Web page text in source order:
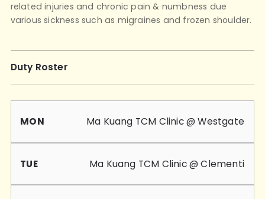
related injuries and chronic pain & numbness due
various sickness such as migraines and frozen shoulder.
Duty Roster
Ma Kuang TCM Clinic @ Westgate
Ma Kuang TCM Clinic @ Clementi